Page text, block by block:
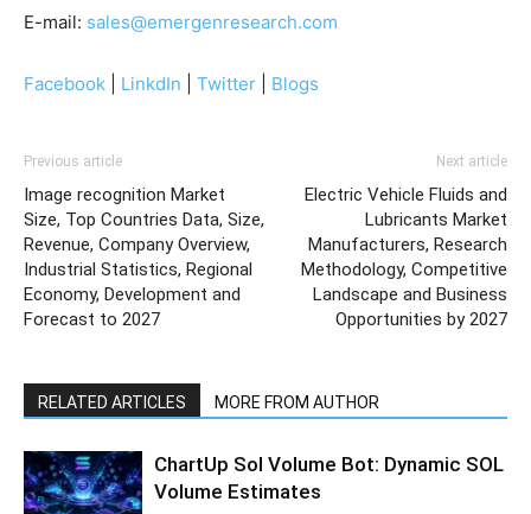
E-mail: sales@emergenresearch.com
Facebook LinkdIn Twitter Blogs
Previous article
Image recognition Market
Size, Top Countries Data, Size,
Revenue, Company Overview,
Industrial Statistics, Regional
Economy, Development and
Forecast to 2027
Next article
Electric Vehicle Fluids and
Lubricants Market
Manufacturers, Research
Methodology, Competitive
Landscape and Business
Opportunities by 2027
RELATED ARTICLES MORE FROM AUTHOR
ChartUp Sol Volume Bot: Dynamic SOL
Volume Estimates